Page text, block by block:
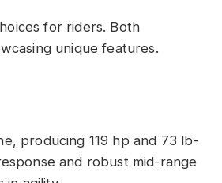
for riders. Both
unique features.
producing 119 hp and 73 lb-
and robust mid-range